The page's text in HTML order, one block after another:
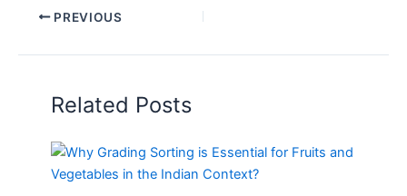
PREVIOUS
Related Posts